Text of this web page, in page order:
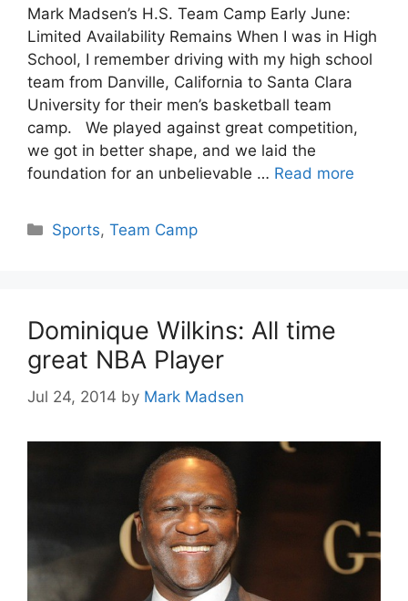
Mark Madsen’s H.S. Team Camp Early June:
Limited Availability Remains When I was in High
School, I remember driving with my high school
team from Danville, California to Santa Clara
University for their men’s basketball team
camp. We played against great competition,
we got in better shape, and we laid the
foundation for an unbelievable … Read more
Categories
Sports,Team Camp
Dominique Wilkins: All time
great NBA Player
Jul 24, 2014 by Mark Madsen